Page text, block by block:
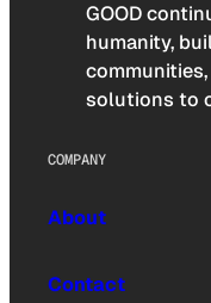
GOOD
humanity,
solutions to
COMPANY
About
Contact